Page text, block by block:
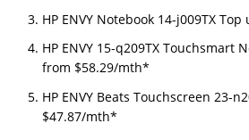
HP ENVY Notebook 14-j009TX
HP ENVY 15-q209TX Touchsmart
from $58.29/mth*
HP ENVY Beats Touchscreen 23-
$47.87/mth*